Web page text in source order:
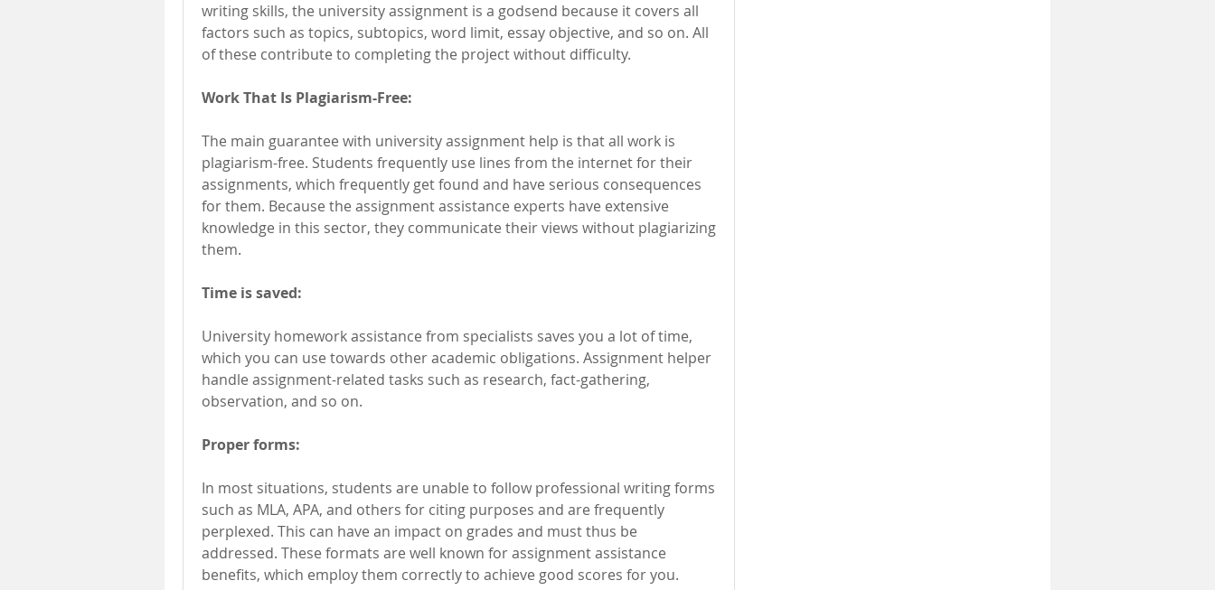
writing skills, the university assignment is a godsend because it covers all
factors such as topics, subtopics, word limit, essay objective, and so on. All
of these contribute to completing the project without difficulty.
Work That Is Plagiarism-Free:
The main guarantee with university assignment help is that all work is
plagiarism-free. Students frequently use lines from the internet for their
assignments, which frequently get found and have serious consequences
for them. Because the assignment assistance experts have extensive
knowledge in this sector, they communicate their views without plagiarizing
them.
Time is saved:
University homework assistance from specialists saves you a lot of time,
which you can use towards other academic obligations. Assignment helper
handle assignment-related tasks such as research, fact-gathering,
observation, and so on.
Proper forms:
In most situations, students are unable to follow professional writing forms
such as MLA, APA, and others for citing purposes and are frequently
perplexed. This can have an impact on grades and must thus be
addressed. These formats are well known for assignment assistance
benefits, which employ them correctly to achieve good scores for you.